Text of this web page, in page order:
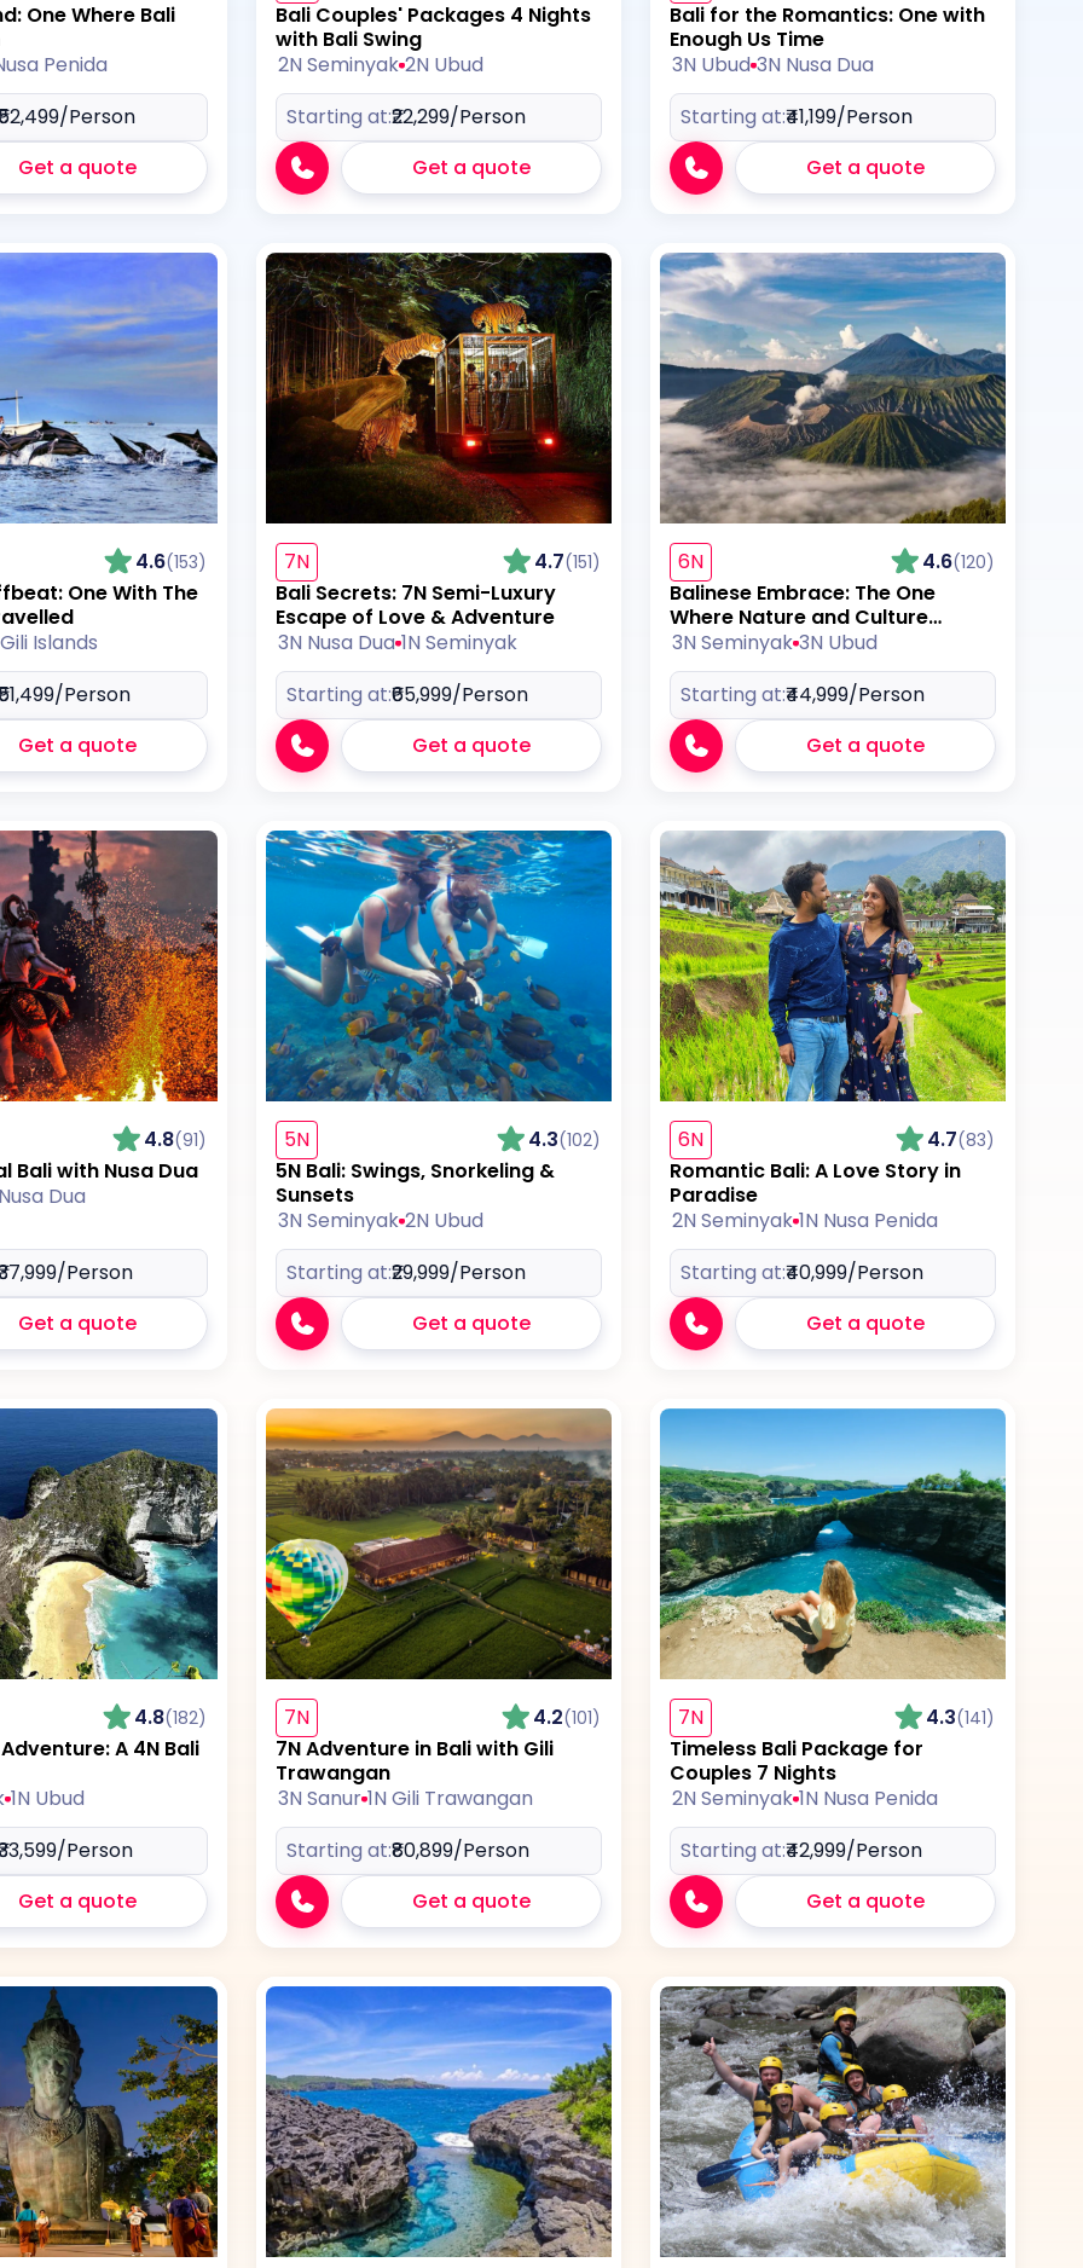
One Where Bali
Penida
/Person
Get a quote
Bali Couples' Packages 4 Nights
with Bali Swing
2N Seminyak 2N Ubud
Starting at:₹22,299/Person
Get a quote
Bali for the Romantics: One with
Enough Us Time
3N Ubud 3N Nusa Dua
Starting at:₹41,199/Person
Get a quote
4.6(153)
One With The
Islands
/Person
Get a quote
7N 4.7(151)
Bali Secrets: 7N Semi-Luxury
Escape of Love & Adventure
3N Nusa Dua 1N Seminyak
Starting at:₹65,999/Person
Get a quote
6N 4.6(120)
Balinese Embrace: The One
Where Nature and Culture
Collide
3N Seminyak 3N Ubud
Starting at:₹44,999/Person
Get a quote
4.8(91)
Bali with Nusa Dua
Dua
/Person
Get a quote
5N 4.3(102)
5N Bali: Swings, Snorkeling &
Sunsets
3N Seminyak 2N Ubud
Starting at:₹29,999/Person
Get a quote
6N 4.7(83)
Romantic Bali: A Love Story in
Paradise
2N Seminyak 1N Nusa Penida
Starting at:₹40,999/Person
Get a quote
4.8(182)
A 4N Bali
1N Ubud
/Person
Get a quote
7N 4.2(101)
7N Adventure in Bali with Gili
Trawangan
3N Sanur 1N Gili Trawangan
Starting at:₹80,899/Person
Get a quote
7N 4.3(141)
Timeless Bali Package for
Couples 7 Nights
2N Seminyak 1N Nusa Penida
Starting at:₹42,999/Person
Get a quote